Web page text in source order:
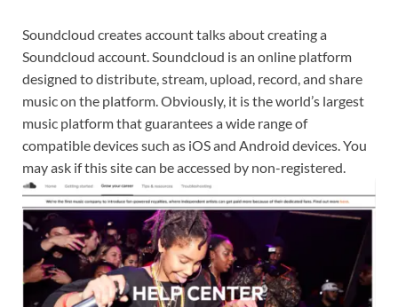
Soundcloud creates account talks about creating a
Soundcloud account. Soundcloud is an online platform
designed to distribute, stream, upload, record, and share
music on the platform. Obviously, it is the world’s largest
music platform that guarantees a wide range of
compatible devices such as iOS and Android devices. You
may ask if this site can be accessed by non-registered.